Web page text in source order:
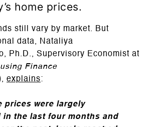
home prices.
still vary by market. But
data, Nataliya
Ph.D., Supervisory Economist at
Finance
explains:
prices were largely
in the last four months and